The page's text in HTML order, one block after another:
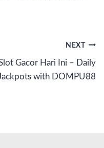
NEXT
Gacor Hari Ini – Daily
with DOMPU88